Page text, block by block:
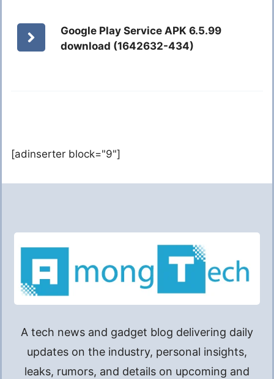
Google Play Service APK 6.5.99
download (1642632-434)
[adinserter block="9"]
A tech news and gadget blog delivering daily
updates on the industry, personal insights,
leaks, rumors, and details on upcoming and